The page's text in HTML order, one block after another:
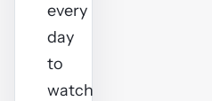
every
day
to
watch